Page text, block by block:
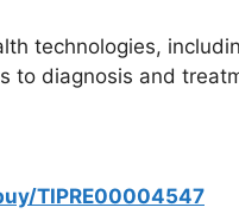
technologies,
to diagnosis and
TIPRE00004547